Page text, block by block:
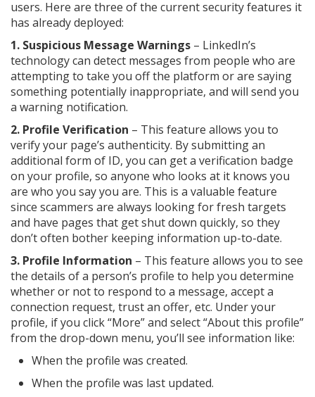
users. Here are three of the current security features it
has already deployed:
1. Suspicious Message Warnings – LinkedIn’s
technology can detect messages from people who are
attempting to take you off the platform or are saying
something potentially inappropriate, and will send you
a warning notification.
2. Profile Verification – This feature allows you to
verify your page’s authenticity. By submitting an
additional form of ID, you can get a verification badge
on your profile, so anyone who looks at it knows you
are who you say you are. This is a valuable feature
since scammers are always looking for fresh targets
and have pages that get shut down quickly, so they
don’t often bother keeping information up-to-date.
3. Profile Information – This feature allows you to see
the details of a person’s profile to help you determine
whether or not to respond to a message, accept a
connection request, trust an offer, etc. Under your
profile, if you click “More” and select “About this profile”
from the drop-down menu, you’ll see information like:
When the profile was created.
When the profile was last updated.